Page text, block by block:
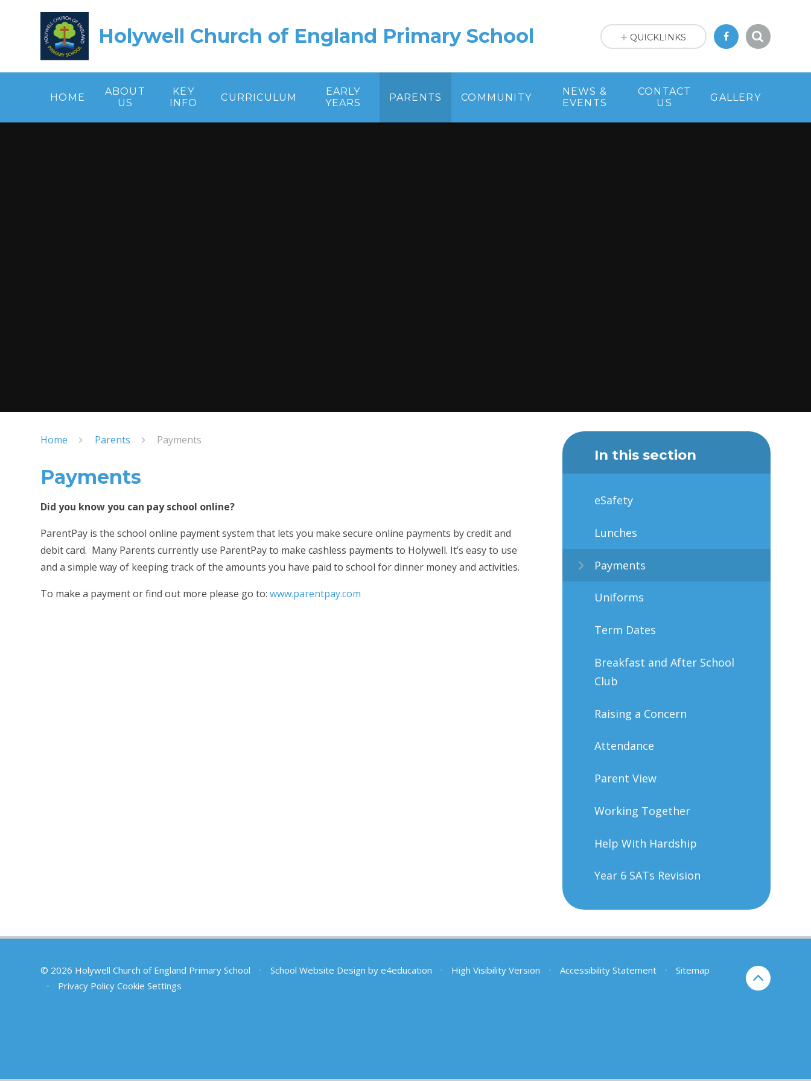
Holywell Church of England Primary School
HOME
ABOUT
US
KEY
INFO
CURRICULUM
EARLY
YEARS
PARENTS COMMUNITY
NEWS &
EVENTS
CONTACT
US
GALLERY
QUICKLINKS
Home Parents Payments
Payments
Did you know you can pay school online?
ParentPay is the school online payment system that lets you make secure online payments by credit and
debit card. Many Parents currently use ParentPay to make cashless payments to Holywell. It’s easy to use
and a simple way of keeping track of the amounts you have paid to school for dinner money and activities.
To make a payment or find out more please go to:www.parentpay.com
In this section
eSafety
Lunches
Payments
Uniforms
Term Dates
Breakfast and After School
Club
Raising a Concern
Attendance
Parent View
Working Together
Help With Hardship
Year 6 SATs Revision
© 2026 Holywell Church of England Primary School • School Website Design by e4education • High Visibility Version • Accessibility Statement •
Sitemap
•
Privacy Policy Cookie Settings